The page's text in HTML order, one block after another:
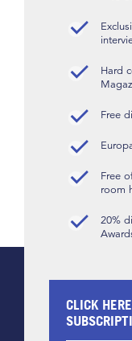
Hard
Free
Free
room
20%
CLICK